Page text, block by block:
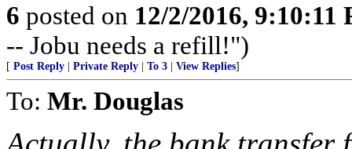
6 posted on 12/2/2016, 9:10:11
-- Jobu needs a refill!")
[ Post Reply Private Reply To 3 View Replies]
To: Mr. Douglas